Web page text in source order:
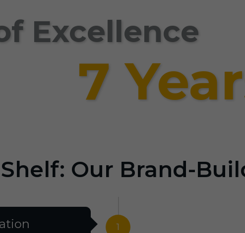
Excellence
7
Our Brand-
1